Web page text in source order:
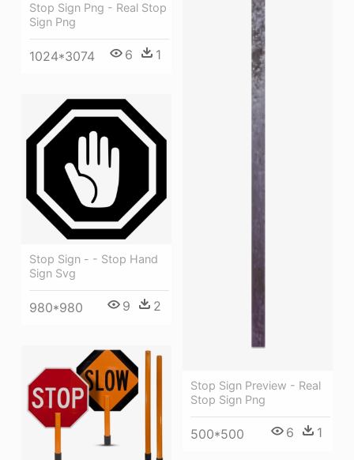
Stop Sign Png - Real Stop
Sign Png
1024*3074 6 1
Stop Sign Preview - Real
Stop Sign Png
500*500 6 1
Stop Sign - - Stop Hand
Sign Svg
980*980 9 2